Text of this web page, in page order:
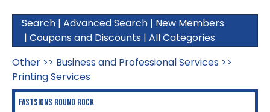
Search | Advanced Search | New Members
| Coupons and Discounts | All Categories
Other >> Business and Professional Services >>
Printing Services
FASTSIGNS Round Rock